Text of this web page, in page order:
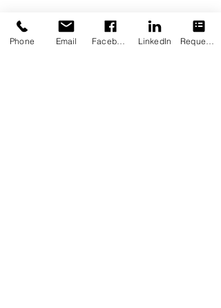
Phone Email LinkedIn